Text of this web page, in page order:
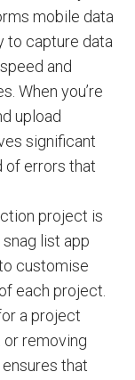
mobile data
to capture data
and
When you’re
upload
significant
of errors that
project is
list app
customise
each project.
a project
removing
that